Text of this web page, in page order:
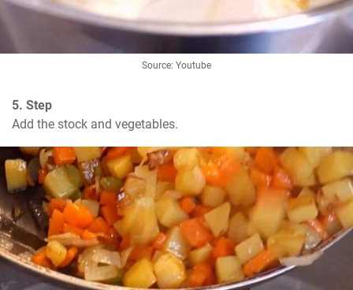
Source: Youtube
5. Step
Add the stock and vegetables.